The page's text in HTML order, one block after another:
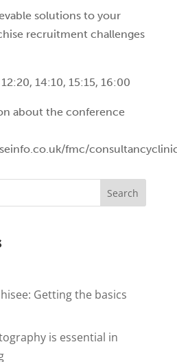
solutions to your
recruitment challenges
14:10, 15:15, 16:00
about the conference
fmc/
Search
Getting the basics
is essential in